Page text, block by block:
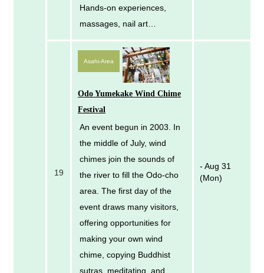
Hands-on experiences,
massages, nail art…
19
Asahi-Area
Odo Yumekake Wind Chime
Festival
An event begun in 2003. In
the middle of July, wind
chimes join the sounds of
the river to fill the Odo-cho
area. The first day of the
event draws many visitors,
offering opportunities for
making your own wind
chime, copying Buddhist
sutras, meditating, and
- Aug 31
(Mon)